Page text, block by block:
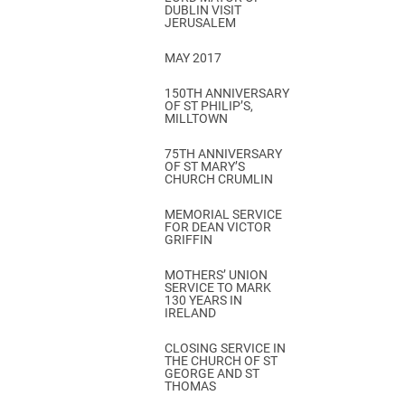
DUBLIN VISIT
JERUSALEM
MAY 2017
150TH ANNIVERSARY
OF ST PHILIP’S,
MILLTOWN
75TH ANNIVERSARY
OF ST MARY’S
CHURCH CRUMLIN
MEMORIAL SERVICE
FOR DEAN VICTOR
GRIFFIN
MOTHERS’ UNION
SERVICE TO MARK
130 YEARS IN
IRELAND
CLOSING SERVICE IN
THE CHURCH OF ST
GEORGE AND ST
THOMAS